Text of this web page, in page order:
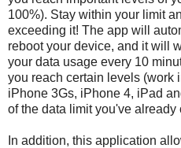
100%). Stay within your limit
exceeding it! The app will
reboot your device, and it will
your data usage every 10
you reach certain levels (work
iPhone 3Gs, iPhone 4, iPad
of the data limit you've
In addition, this application